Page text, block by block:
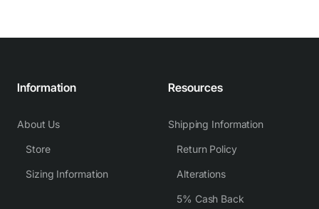
Information
About Us
Store
Sizing Information
Resources
Shipping Information
Return Policy
Alterations
5% Cash Back